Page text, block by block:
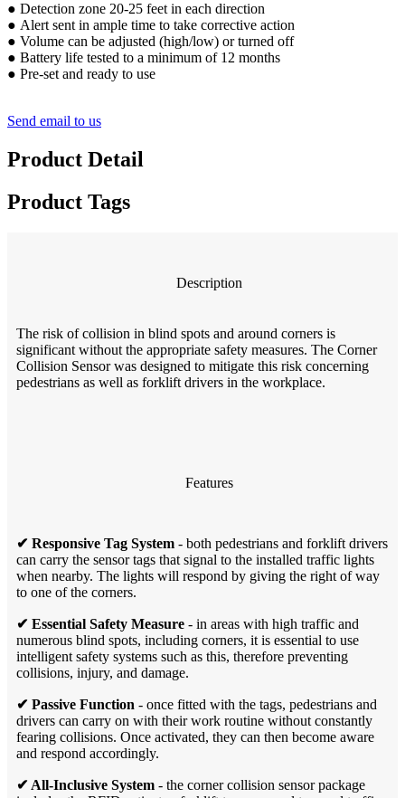
● Detection zone 20-25 feet in each direction
● Alert sent in ample time to take corrective action
● Volume can be adjusted (high/low) or turned off
● Battery life tested to a minimum of 12 months
● Pre-set and ready to use
Send email to us
Product Detail
Product Tags
Description
The risk of collision in blind spots and around corners is
significant without the appropriate safety measures. The Corner
Collision Sensor was designed to mitigate this risk concerning
pedestrians as well as forklift drivers in the workplace.
Features
✔ Responsive Tag System - both pedestrians and forklift drivers
can carry the sensor tags that signal to the installed traffic lights
when nearby. The lights will respond by giving the right of way
to one of the corners.
✔ Essential Safety Measure - in areas with high traffic and
numerous blind spots, including corners, it is essential to use
intelligent safety systems such as this, therefore preventing
collisions, injury, and damage.
✔ Passive Function - once fitted with the tags, pedestrians and
drivers can carry on with their work routine without constantly
fearing collisions. Once activated, they can then become aware
and respond accordingly.
✔ All-Inclusive System - the corner collision sensor package